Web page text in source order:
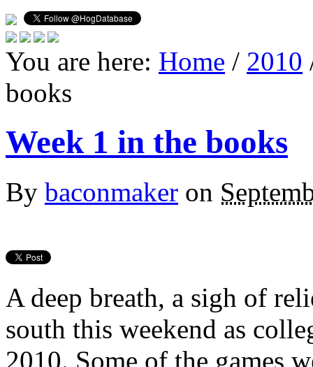
You are here: Home / 2010
books
Week 1 in the books
By baconmaker on
A deep breath, a sigh of
south this weekend as
2010. Some of the games